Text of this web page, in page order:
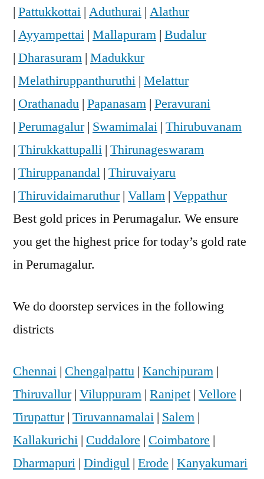
| Pattukkottai | Aduthurai | Alathur
| Ayyampettai | Mallapuram | Budalur
| Dharasuram | Madukkur
| Melathiruppanthuruthi | Melattur
| Orathanadu | Papanasam | Peravurani
| Perumagalur| Swamimalai | Thirubuvanam
| Thirukkattupalli | Thirunageswaram
| Thiruppanandal | Thiruvaiyaru
| Thiruvidaimaruthur| Vallam | Veppathur
Best gold prices in Perumagalur. We ensure
you get the highest price for today’s gold rate
in Perumagalur.
We do doorstep services in the following
districts
Chennai | Chengalpattu | Kanchipuram |
Thiruvallur| Viluppuram | Ranipet | Vellore |
Tirupattur| Tiruvannamalai | Salem |
Kallakurichi | Cuddalore | Coimbatore |
Dharmapuri | Dindigul | Erode | Kanyakumari